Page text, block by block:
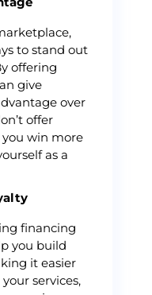
to stand out
offering
give
over
offer
win more
as a
financing
you build
it easier
services,